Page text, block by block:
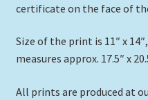
certificate on the face of
Size of the print is 11″ x
measures approx. 17.5″ x
All prints are produced at